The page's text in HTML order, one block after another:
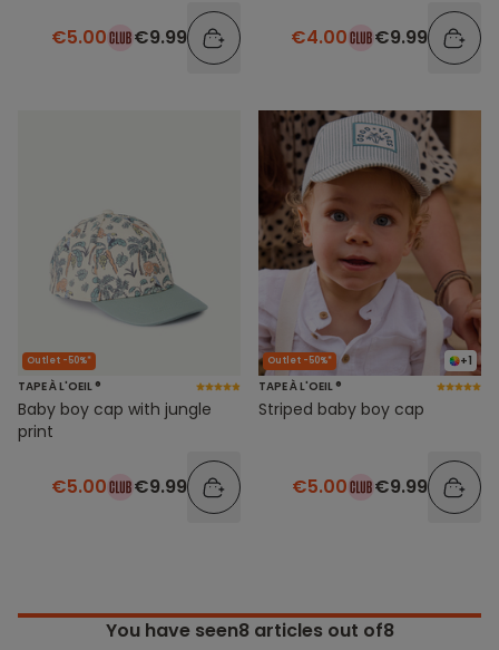
€5.00 €9.99 €4.00 €9.99
Outlet -50%*
TAPE À L'OEIL ®
Baby boy cap with jungle
print
€5.00 €9.99
+1
Outlet -50%*
TAPE À L'OEIL ®
Striped baby boy cap
€5.00 €9.99
You have seen8articles out of8